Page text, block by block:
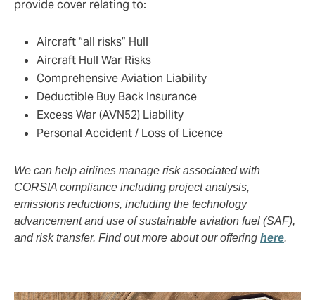
provide cover relating to:
Aircraft “all risks” Hull
Aircraft Hull War Risks
Comprehensive Aviation Liability
Deductible Buy Back Insurance
Excess War (AVN52) Liability
Personal Accident / Loss of Licence
We can help airlines manage risk associated with
CORSIA compliance including project analysis,
emissions reductions, including the technology
advancement and use of sustainable aviation fuel (SAF),
and risk transfer. Find out more about our offering here.